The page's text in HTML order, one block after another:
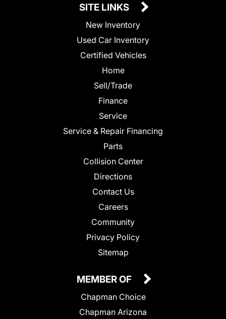
SITE LINKS
New Inventory
Used Car Inventory
Certified Vehicles
Home
Sell/Trade
Finance
Service
Service & Repair Financing
Parts
Collision Center
Directions
Contact Us
Careers
Community
Privacy Policy
Sitemap
MEMBER OF
Chapman Choice
Chapman Arizona